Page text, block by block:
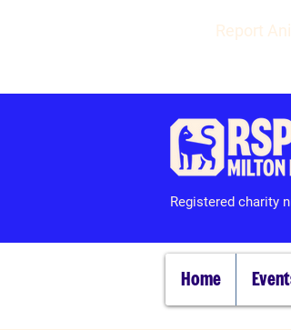
Report
Registered charity
Home